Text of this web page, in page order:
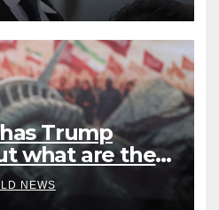
Trump
what are the
NEWS